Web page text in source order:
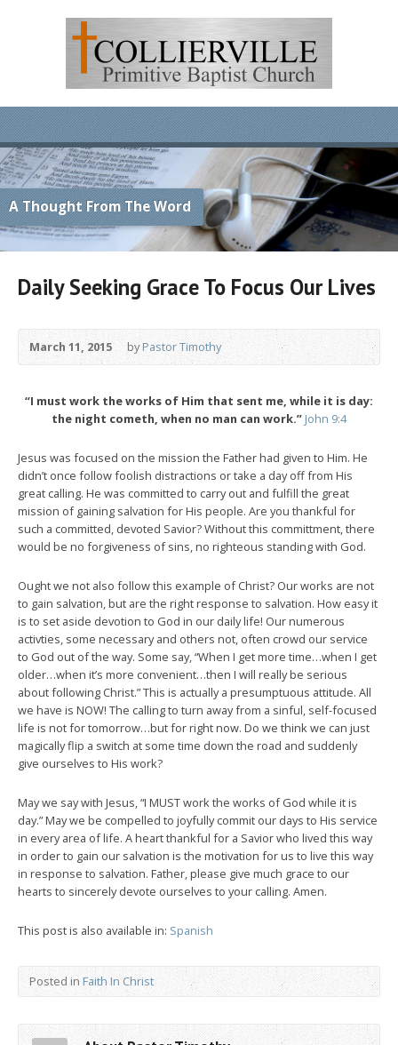
A Thought From The Word
Daily Seeking Grace To Focus Our Lives
March 11, 2015 byPastor Timothy
“I must work the works of Him that sent me, while it is day:
the night cometh, when no man can work.” John 9:4
Jesus was focused on the mission the Father had given to Him. He
didn’t once follow foolish distractions or take a day off from His
great calling. He was committed to carry out and fulfill the great
mission of gaining salvation for His people. Are you thankful for
such a committed, devoted Savior? Without this committment, there
would be no forgiveness of sins, no righteous standing with God.
Ought we not also follow this example of Christ? Our works are not
to gain salvation, but are the right response to salvation. How easy it
is to set aside devotion to God in our daily life! Our numerous
activties, some necessary and others not, often crowd our service
to God out of the way. Some say, “When I get more time…when I get
older…when it’s more convenient…then I will really be serious
about following Christ.” This is actually a presumptuous attitude. All
we have is NOW! The calling to turn away from a sinful, self-focused
life is not for tomorrow…but for right now. Do we think we can just
magically flip a switch at some time down the road and suddenly
give ourselves to His work?
May we say with Jesus, “I MUST work the works of God while it is
day.” May we be compelled to joyfully commit our days to His service
in every area of life. A heart thankful for a Savior who lived this way
in order to gain our salvation is the motivation for us to live this way
in response to salvation. Father, please give much grace to our
hearts to sincerely devote ourselves to your calling. Amen.
This post is also available in: Spanish
Posted in Faith In Christ